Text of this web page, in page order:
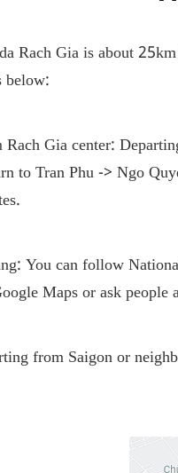
Rach Gia is about
below:
Gia center:
to Tran Phu -> Ngo
You can follow
Maps or ask people
from Saigon or